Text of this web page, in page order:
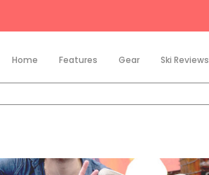
Home Features Gear Ski Reviews